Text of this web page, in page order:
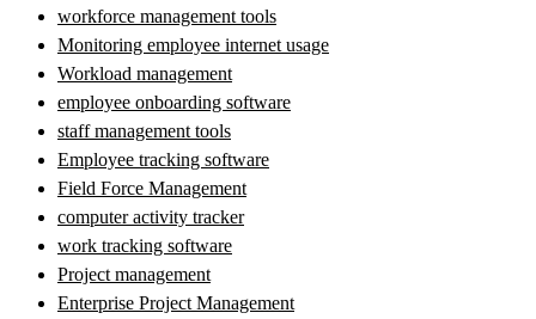
workforce management tools
Monitoring employee internet usage
Workload management
employee onboarding software
staff management tools
Employee tracking software
Field Force Management
computer activity tracker
work tracking software
Project management
Enterprise Project Management